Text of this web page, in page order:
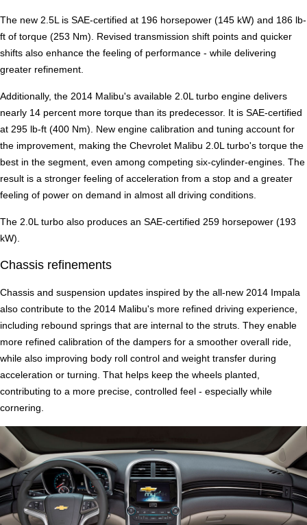
The new 2.5L is SAE-certified at 196 horsepower (145 kW) and 186 lb-
ft of torque (253 Nm). Revised transmission shift points and quicker
shifts also enhance the feeling of performance - while delivering
greater refinement.
Additionally, the 2014 Malibu's available 2.0L turbo engine delivers
nearly 14 percent more torque than its predecessor. It is SAE-certified
at 295 lb-ft (400 Nm). New engine calibration and tuning account for
the improvement, making the Chevrolet Malibu 2.0L turbo's torque the
best in the segment, even among competing six-cylinder-engines. The
result is a stronger feeling of acceleration from a stop and a greater
feeling of power on demand in almost all driving conditions.
The 2.0L turbo also produces an SAE-certified 259 horsepower (193
kW).
Chassis refinements
Chassis and suspension updates inspired by the all-new 2014 Impala
also contribute to the 2014 Malibu's more refined driving experience,
including rebound springs that are internal to the struts. They enable
more refined calibration of the dampers for a smoother overall ride,
while also improving body roll control and weight transfer during
acceleration or turning. That helps keep the wheels planted,
contributing to a more precise, controlled feel - especially while
cornering.